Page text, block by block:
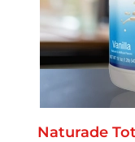
Naturade